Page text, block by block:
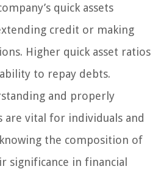
quick assets
credit or making
Higher quick asset ratios
to repay debts.
and properly
are vital for individuals and
knowing the composition of
significance in financial